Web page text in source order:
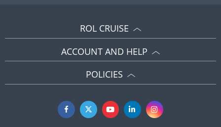
ROL CRUISE
ACCOUNT AND HELP
POLICIES